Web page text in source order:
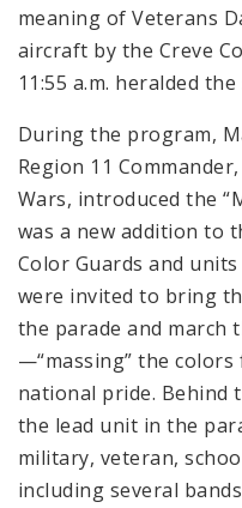
meaning of Veterans
aircraft by the Creve
11:55 a.m. heralded
During the program,
Region 11
Wars, introduced the
was a new addition to
Color Guards and
were invited to bring
the parade and march
—“massing” the
national pride. Behind
the lead unit in the
military, veteran,
including several